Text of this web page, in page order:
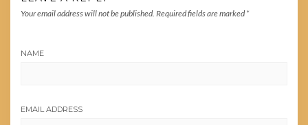
Your email address will not be published. Required fields are marked *
NAME
EMAIL ADDRESS